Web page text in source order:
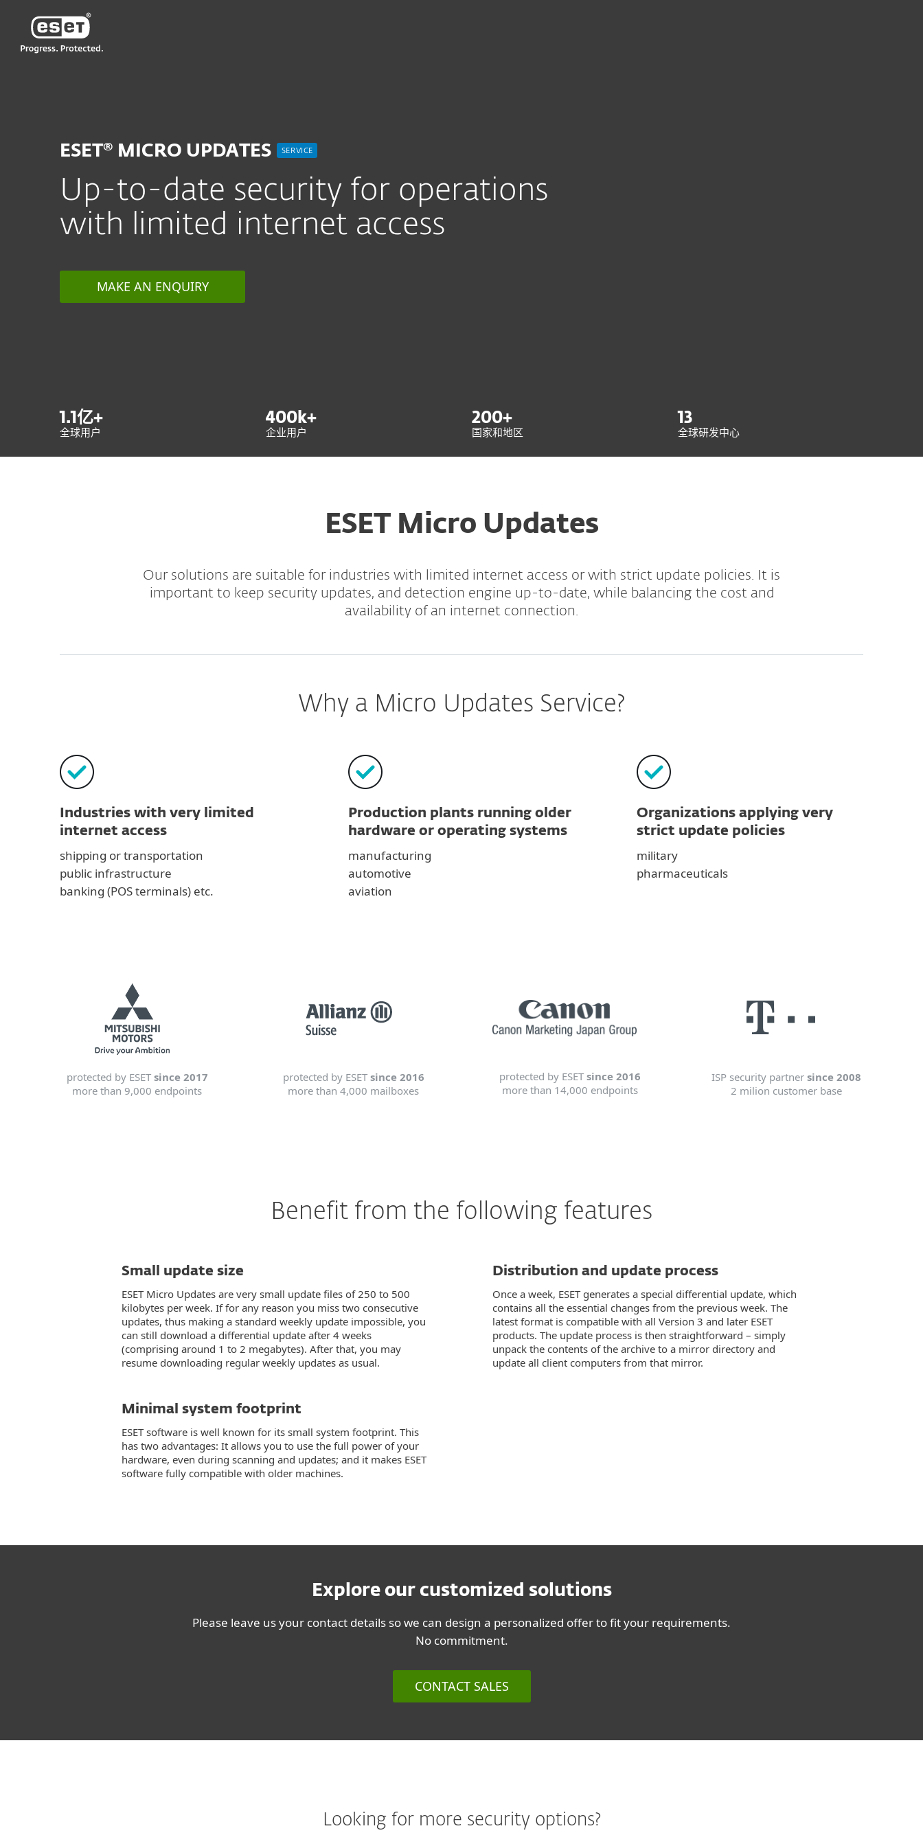
ESET® MICRO UPDATES SERVICE
Up-to-date security for operations
with limited internet access
MAKE AN ENQUIRY
1.1 亿+
全球用户
400 k+
企业用户
200+
国家和地区
13
全球研发中心
ESET Micro Updates
Our solutions are suitable for industries with limited internet access or with strict update policies. It is
important to keep security updates, and detection engine up-to-date, while balancing the cost and
availability of an internet connection.
Why a Micro Updates Service?
Industries with very limited
internet access
shipping or transportation
public infrastructure
banking (POS terminals) etc.
Production plants running older
hardware or operating systems
manufacturing
automotive
aviation
Organizations applying very
strict update policies
military
pharmaceuticals
protected by ESET since 2017
more than 9,000 endpoints
protected by ESET since 2016
more than 4,000 mailboxes
protected by ESET since 2016
more than 14,000 endpoints
ISP security partner since 2008
2 milion customer base
Benefit from the following features
Small update size
ESET Micro Updates are very small update files of 250 to 500
kilobytes per week. If for any reason you miss two consecutive
updates, thus making a standard weekly update impossible, you
can still download a differential update after 4 weeks
(comprising around 1 to 2 megabytes). After that, you may
resume downloading regular weekly updates as usual.
Distribution and update process
Once a week, ESET generates a special differential update, which
contains all the essential changes from the previous week. The
latest format is compatible with all Version 3 and later ESET
products. The update process is then straightforward – simply
unpack the contents of the archive to a mirror directory and
update all client computers from that mirror.
Minimal system footprint
ESET software is well known for its small system footprint. This
has two advantages: It allows you to use the full power of your
hardware, even during scanning and updates; and it makes ESET
software fully compatible with older machines.
Explore our customized solutions
Please leave us your contact details so we can design a personalized offer to fit your requirements.
No commitment.
CONTACT SALES
Looking for more security options?
CN—NewFor Business
ESET